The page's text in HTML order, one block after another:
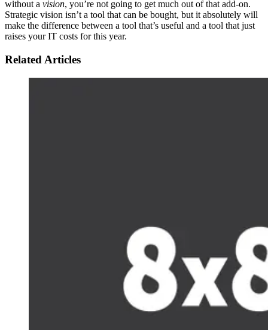
without a vision, you’re not going to get much out of that add-on.
Strategic vision isn’t a tool that can be bought, but it absolutely will
make the difference between a tool that’s useful and a tool that just
raises your IT costs for this year.
Related Articles